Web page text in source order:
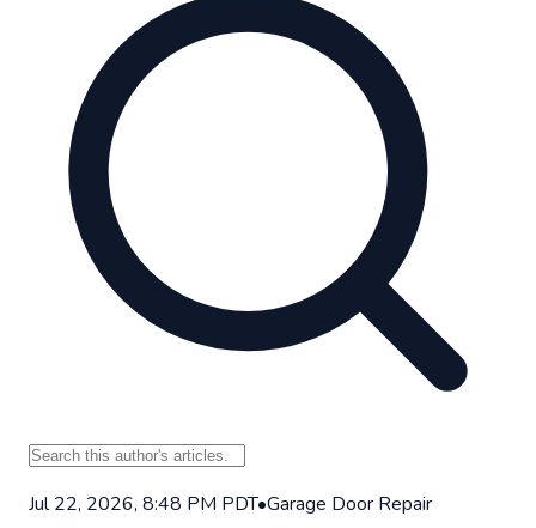
Jul 22, 2026, 8:48 PM PDT•Garage Door Repair